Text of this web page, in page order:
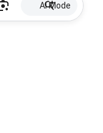
AI Mode